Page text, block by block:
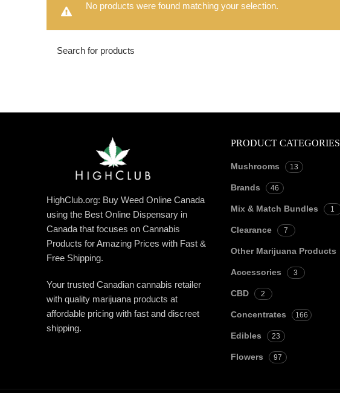
No products were found matching your selection.
HighClub.org: Buy Weed Online Canada
using the Best Online Dispensary in
Canada that focuses on Cannabis
Products for Amazing Prices with Fast &
Free Shipping.
Your trusted Canadian cannabis retailer
with quality marijuana products at
affordable pricing with fast and discreet
shipping.
PRODUCT CATEGORIES
Mushrooms 13
Brands 46
Mix & Match Bundles 1
Clearance 7
Other Marijuana Products
Accessories 3
CBD 2
Concentrates 166
Edibles 23
Flowers 97